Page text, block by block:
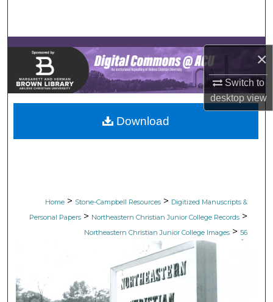
×
Switch to
desktopview
Browse Collections
My Account
About
Digital Commons Network™
Home > Stone-Campbell Resources > Digitized Manuscripts &
Personal Papers > Northeastern Christian Junior College Records >
Northeastern Christian Junior College Images > 56
Download